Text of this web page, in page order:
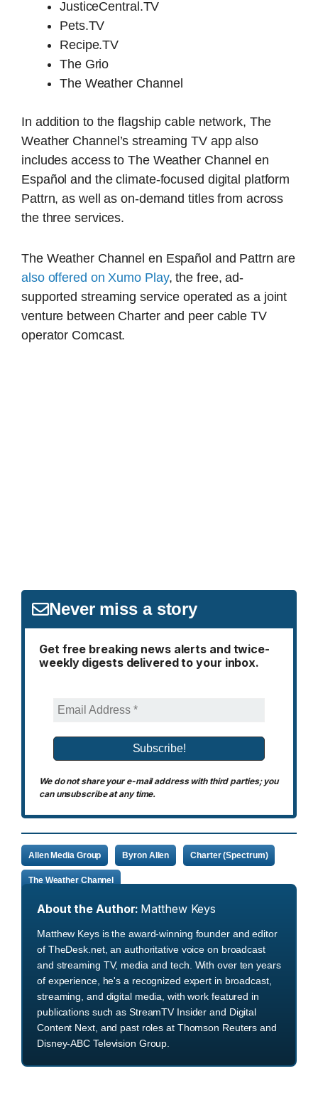
JusticeCentral.TV
Pets.TV
Recipe.TV
The Grio
The Weather Channel
In addition to the flagship cable network, The
Weather Channel’s streaming TV app also
includes access to The Weather Channel en
Español and the climate-focused digital platform
Pattrn, as well as on-demand titles from across
the three services.
The Weather Channel en Español and Pattrn are
also offered on Xumo Play, the free, ad-
supported streaming service operated as a joint
venture between Charter and peer cable TV
operator Comcast.
Never miss a story
Get free breaking news alerts and twice-
weekly digests delivered to your inbox.
We do not share your e-mail address with third parties; you
can unsubscribe at any time.
Allen Media Group Byron Allen Charter (Spectrum)
The Weather Channel
About the Author: Matthew Keys
Matthew Keys is the award-winning founder and editor
of TheDesk.net, an authoritative voice on broadcast
and streaming TV, media and tech. With over ten years
of experience, he's a recognized expert in broadcast,
streaming, and digital media, with work featured in
publications such as StreamTV Insider and Digital
Content Next, and past roles at Thomson Reuters and
Disney-ABC Television Group.